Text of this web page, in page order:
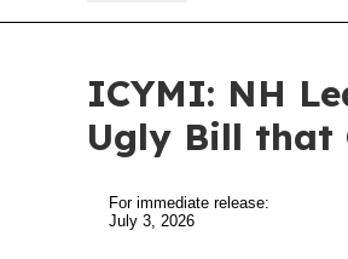
ICYMI: NH
Ugly Bill that
For immediate release:
July 3, 2026